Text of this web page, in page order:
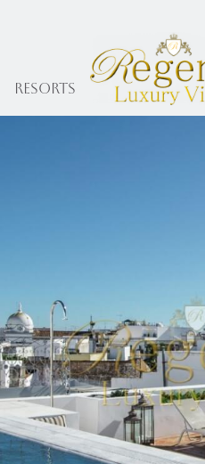
Resorts